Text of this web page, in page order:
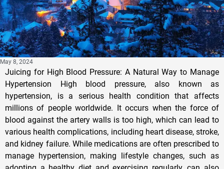
May 8, 2024
Juicing for High Blood Pressure: A Natural Way to Manage
Hypertension High blood pressure, also known as
hypertension, is a serious health condition that affects
millions of people worldwide. It occurs when the force of
blood against the artery walls is too high, which can lead to
various health complications, including heart disease, stroke,
and kidney failure. While medications are often prescribed to
manage hypertension, making lifestyle changes, such as